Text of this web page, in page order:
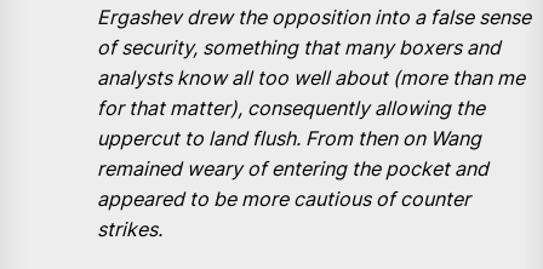
Ergashev drew the opposition into a false sense
of security, something that many boxers and
analysts know all too well about (more than me
for that matter), consequently allowing the
uppercut to land flush. From then on Wang
remained weary of entering the pocket and
appeared to be more cautious of counter
strikes.